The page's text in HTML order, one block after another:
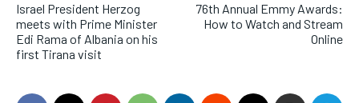
Israel President Herzog
meets with Prime Minister
Edi Rama of Albania on his
first Tirana visit
76th Annual Emmy Awards:
How to Watch and Stream
Online